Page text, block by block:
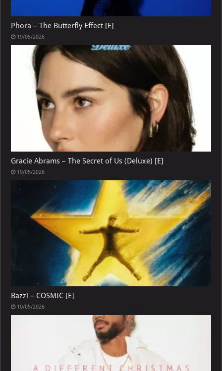
Phora – The Butterfly Effect [E]
19/05/2026
Gracie Abrams – The Secret of Us (Deluxe) [E]
19/05/2026
Bazzi – COSMIC [E]
10/05/2026